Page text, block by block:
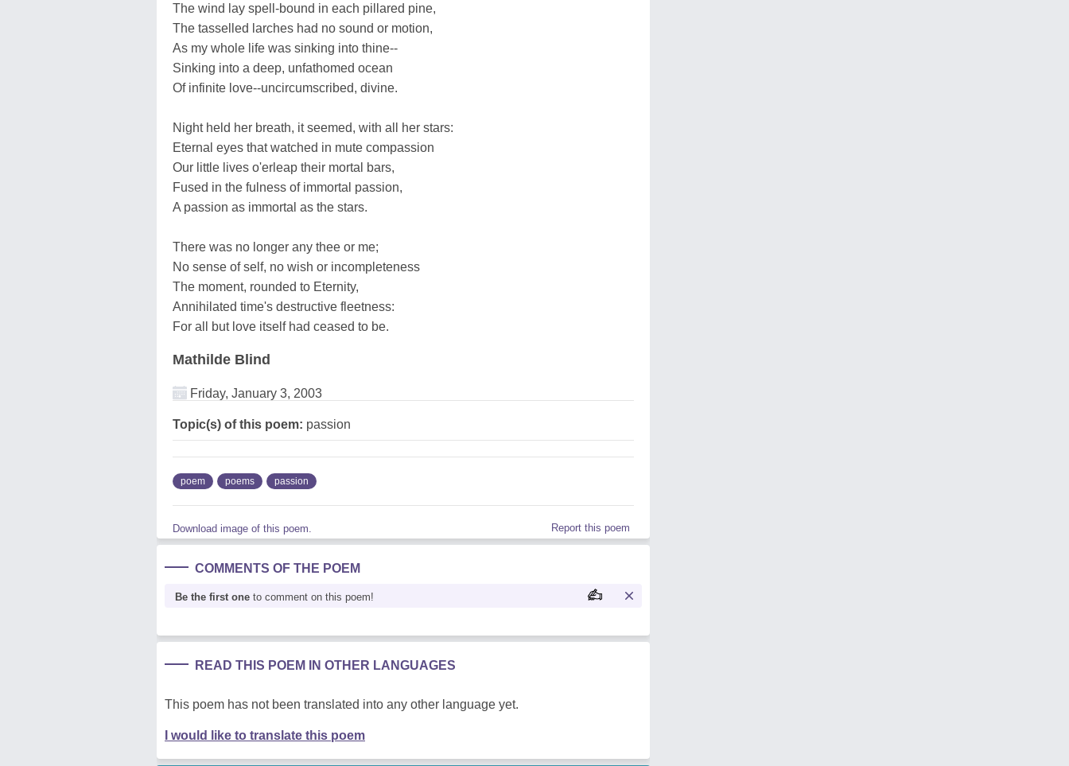
The wind lay spell-bound in each pillared pine,
The tasselled larches had no sound or motion,
As my whole life was sinking into thine--
Sinking into a deep, unfathomed ocean
Of infinite love--uncircumscribed, divine.
Night held her breath, it seemed, with all her stars:
Eternal eyes that watched in mute compassion
Our little lives o'erleap their mortal bars,
Fused in the fulness of immortal passion,
A passion as immortal as the stars.
There was no longer any thee or me;
No sense of self, no wish or incompleteness
The moment, rounded to Eternity,
Annihilated time's destructive fleetness:
For all but love itself had ceased to be.
Mathilde Blind
Friday, January 3, 2003
Topic(s) of this poem: passion
poem poems passion
Download image of this poem. Report this poem
COMMENTS OF THE POEM
Be the first one to comment on this poem!
READ THIS POEM IN OTHER LANGUAGES
This poem has not been translated into any other language yet.
I would like to translate this poem